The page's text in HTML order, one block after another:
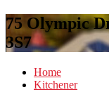
75 Olympic
3S7
Home
Kitchener